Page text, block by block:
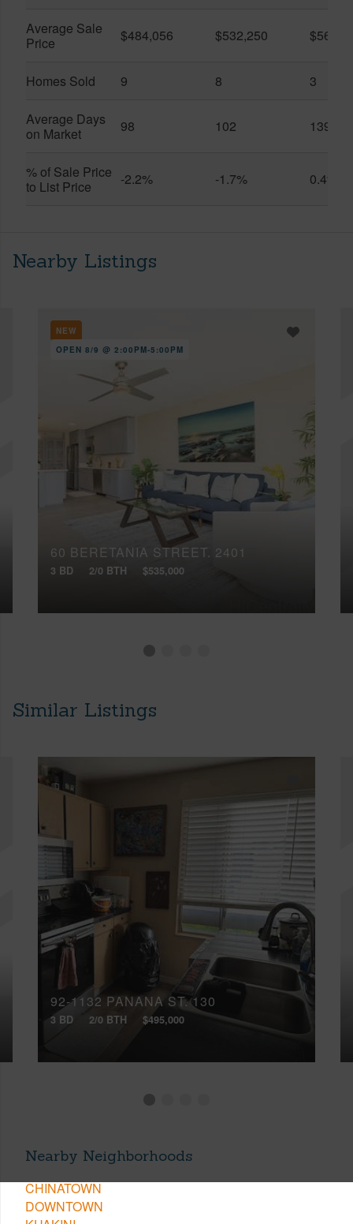
Average Sale
Price
$484,056 $532,250
Homes Sold 9 8 3
Average Days
on Market
98 102 139
% of Sale Price
to List Price
-2.2% -1.7% 0.4%
Nearby Listings
NEW
OPEN 8/9 @ 2:00PM-5:00PM
60 BERETANIA STREET, 2401
3 BD 2/0 BTH $535,000
Similar Listings
92-1132 PANANA ST, 130
3 BD 2/0 BTH $495,000
Nearby Neighborhoods
CHINATOWN
DOWNTOWN